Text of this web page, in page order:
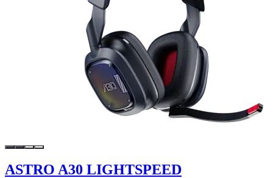
ASTRO A30 LIGHTSPEED